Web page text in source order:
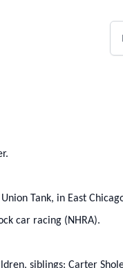
Tank, in East
car racing (NHRA).
siblings: Carter